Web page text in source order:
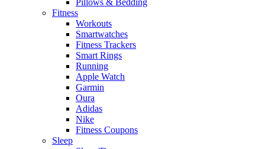
Fitness
Workouts
Smartwatches
Fitness Trackers
Smart Rings
Running
Apple Watch
Garmin
Oura
Adidas
Nike
Fitness Coupons
Sleep